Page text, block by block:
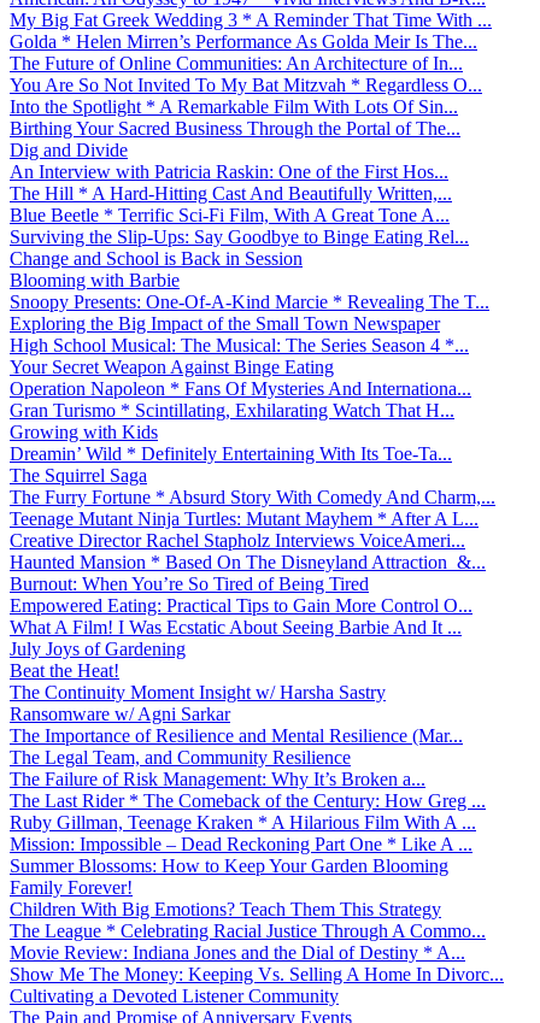
My Big Fat Greek Wedding 3 * A Reminder That Time With ...
Golda * Helen Mirren’s Performance As Golda Meir Is The...
The Future of Online Communities: An Architecture of In...
You Are So Not Invited To My Bat Mitzvah * Regardless O...
Into the Spotlight * A Remarkable Film With Lots Of Sin...
Birthing Your Sacred Business Through the Portal of The...
Dig and Divide
An Interview with Patricia Raskin: One of the First Hos...
The Hill * A Hard-Hitting Cast And Beautifully Written,...
Blue Beetle * Terrific Sci-Fi Film, With A Great Tone A...
Surviving the Slip-Ups: Say Goodbye to Binge Eating Rel...
Change and School is Back in Session
Blooming with Barbie
Snoopy Presents: One-Of-A-Kind Marcie * Revealing The T...
Exploring the Big Impact of the Small Town Newspaper
High School Musical: The Musical: The Series Season 4 *...
Your Secret Weapon Against Binge Eating
Operation Napoleon * Fans Of Mysteries And Internationa...
Gran Turismo * Scintillating, Exhilarating Watch That H...
Growing with Kids
Dreamin’ Wild * Definitely Entertaining With Its Toe-Ta...
The Squirrel Saga
The Furry Fortune * Absurd Story With Comedy And Charm,...
Teenage Mutant Ninja Turtles: Mutant Mayhem * After A L...
Creative Director Rachel Stapholz Interviews VoiceAmeri...
Haunted Mansion * Based On The Disneyland Attraction &...
Burnout: When You’re So Tired of Being Tired
Empowered Eating: Practical Tips to Gain More Control O...
What A Film! I Was Ecstatic About Seeing Barbie And It ...
July Joys of Gardening
Beat the Heat!
The Continuity Moment Insight w/ Harsha Sastry
Ransomware w/ Agni Sarkar
The Importance of Resilience and Mental Resilience (Mar...
The Legal Team, and Community Resilience
The Failure of Risk Management: Why It’s Broken a...
The Last Rider * The Comeback of the Century: How Greg ...
Ruby Gillman, Teenage Kraken * A Hilarious Film With A ...
Mission: Impossible – Dead Reckoning Part One * Like A ...
Summer Blossoms: How to Keep Your Garden Blooming
Family Forever!
Children With Big Emotions? Teach Them This Strategy
The League * Celebrating Racial Justice Through A Commo...
Movie Review: Indiana Jones and the Dial of Destiny * A...
Show Me The Money: Keeping Vs. Selling A Home In Divorc...
Cultivating a Devoted Listener Community
The Pain and Promise of Anniversary Events